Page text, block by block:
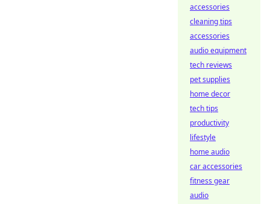
accessories
cleaning tips
accessories
audio equipment
tech reviews
pet supplies
home decor
tech tips
productivity
lifestyle
home audio
car accessories
fitness gear
audio